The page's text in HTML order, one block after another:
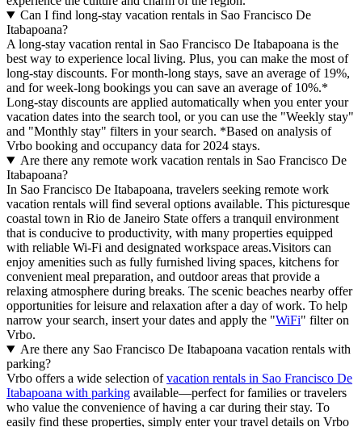
Can I find long-stay vacation rentals in Sao Francisco De
Itabapoana?
A long-stay vacation rental in Sao Francisco De Itabapoana is the
best way to experience local living. Plus, you can make the most of
long-stay discounts. For month-long stays, save an average of 19%,
and for week-long bookings you can save an average of 10%.*
Long-stay discounts are applied automatically when you enter your
vacation dates into the search tool, or you can use the "Weekly stay"
and "Monthly stay" filters in your search. *Based on analysis of
Vrbo booking and occupancy data for 2024 stays.
Are there any remote work vacation rentals in Sao Francisco De
Itabapoana?
In Sao Francisco De Itabapoana, travelers seeking remote work
vacation rentals will find several options available. This picturesque
coastal town in Rio de Janeiro State offers a tranquil environment
that is conducive to productivity, with many properties equipped
with reliable Wi-Fi and designated workspace areas.Visitors can
enjoy amenities such as fully furnished living spaces, kitchens for
convenient meal preparation, and outdoor areas that provide a
relaxing atmosphere during breaks. The scenic beaches nearby offer
opportunities for leisure and relaxation after a day of work. To help
narrow your search, insert your dates and apply the "WiFi" filter on
Vrbo.
Are there any Sao Francisco De Itabapoana vacation rentals with
parking?
Vrbo offers a wide selection ofvacation rentals in Sao Francisco De
Itabapoana with parking available—perfect for families or travelers
who value the convenience of having a car during their stay. To
easily find these properties, simply enter your travel details on Vrbo